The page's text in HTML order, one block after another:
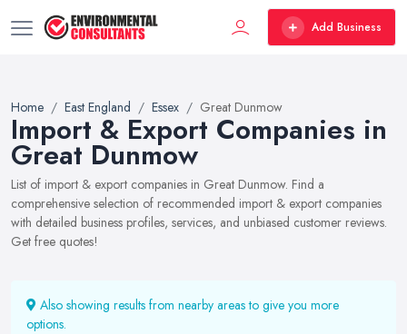
Add Business
Home East England Essex Great Dunmow
Import & Export Companies in
Great Dunmow
List of import & export companies in Great Dunmow. Find a
comprehensive selection of recommended import & export companies
with detailed business profiles, services, and unbiased customer reviews.
Get free quotes!
Also showing results from nearby areas to give you more
options.